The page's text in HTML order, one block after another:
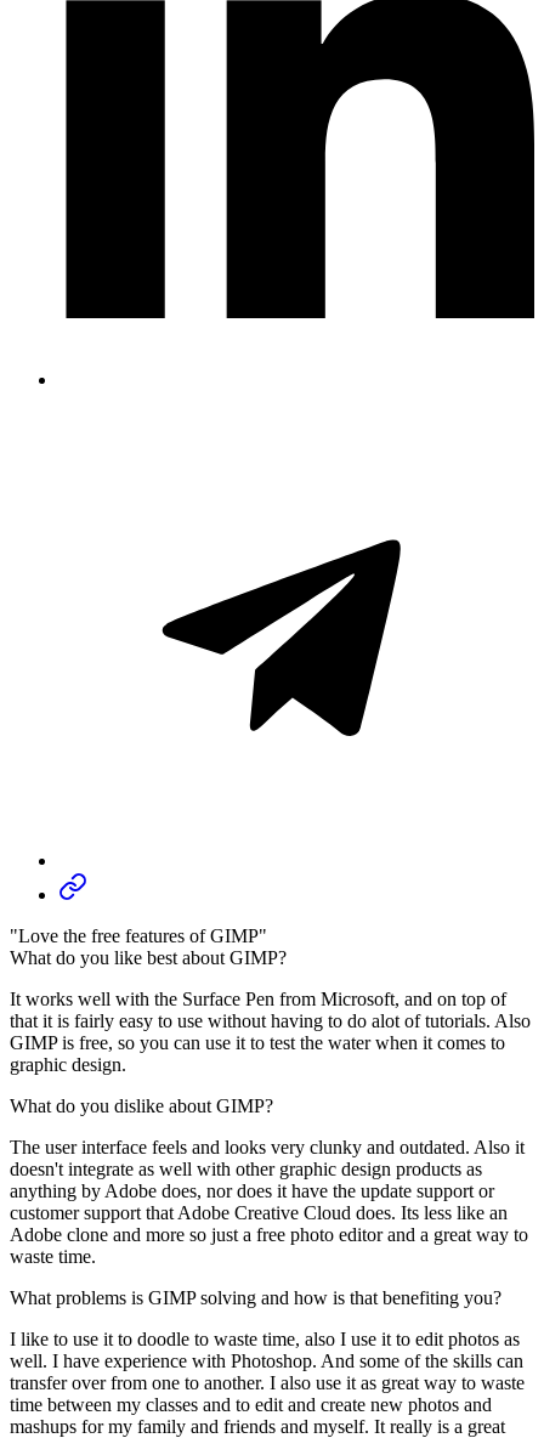
"Love the free features of GIMP"
What do you like best about GIMP?
It works well with the Surface Pen from Microsoft, and on top of
that it is fairly easy to use without having to do alot of tutorials. Also
GIMP is free, so you can use it to test the water when it comes to
graphic design.
What do you dislike about GIMP?
The user interface feels and looks very clunky and outdated. Also it
doesn't integrate as well with other graphic design products as
anything by Adobe does, nor does it have the update support or
customer support that Adobe Creative Cloud does. Its less like an
Adobe clone and more so just a free photo editor and a great way to
waste time.
What problems is GIMP solving and how is that benefiting you?
I like to use it to doodle to waste time, also I use it to edit photos as
well. I have experience with Photoshop. And some of the skills can
transfer over from one to another. I also use it as great way to waste
time between my classes and to edit and create new photos and
mashups for my family and friends and myself. It really is a great